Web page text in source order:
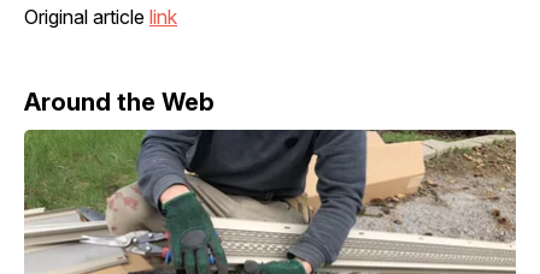
Original article link
Around the Web